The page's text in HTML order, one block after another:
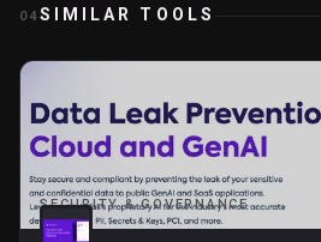
04SIMILAR TOOLS
SECURITY & GOVERNANCE